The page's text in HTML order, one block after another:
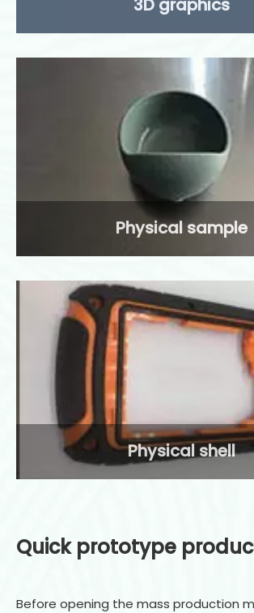
3D graphics
Physical sample
Physical shell
Quick prototype
Before opening the mass production